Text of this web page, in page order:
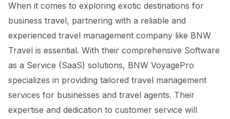
When it comes to exploring exotic destinations for
business travel, partnering with a reliable and
experienced travel management company like BNW
Travel is essential. With their comprehensive Software
as a Service (SaaS) solutions, BNW VoyagePro
specializes in providing tailored travel management
services for businesses and travel agents. Their
expertise and dedication to customer service will